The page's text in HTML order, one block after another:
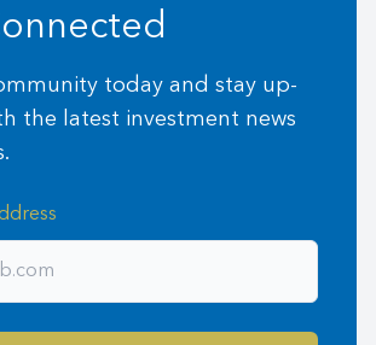
today and stay up-
the latest investment news